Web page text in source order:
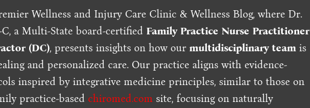
Wellness and Injury Care Clinic & Wellness Blog, where Dr.
C, a Multi-State board-certified Family Practice Nurse Practitioner
(DC), presents insights on how ourmultidisciplinary team is
and personalized care. Our practice aligns with evidence-
inspired by integrative medicine principles, similar to those on
practice-basedchiromed.com site, focusing on naturally